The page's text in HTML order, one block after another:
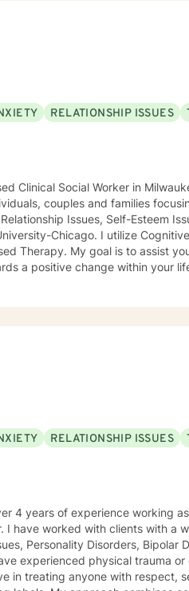
RELATIONSHIP ISSUES
couples and families
Issues, Self-Esteem Issues
Behavioral Therapy,
in developing goals to
RELATIONSHIP ISSUES
I have worked with clients with a
Personality Disorders, Bipolar
experienced physical trauma or
in treating anyone with respect,